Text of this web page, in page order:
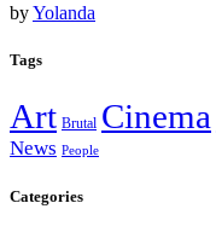
byYolanda
Tags
Art Brutal Cinema
News People
Categories